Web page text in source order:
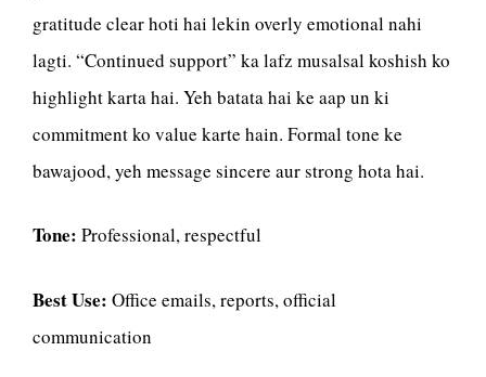
gratitude clear hoti hai lekin overly emotional nahi
lagti. “Continued support” ka lafz musalsal koshish ko
highlight karta hai. Yeh batata hai ke aap un ki
commitment ko value karte hain. Formal tone ke
bawajood, yeh message sincere aur strong hota hai.
Tone: Professional, respectful
Best Use: Office emails, reports, official
communication